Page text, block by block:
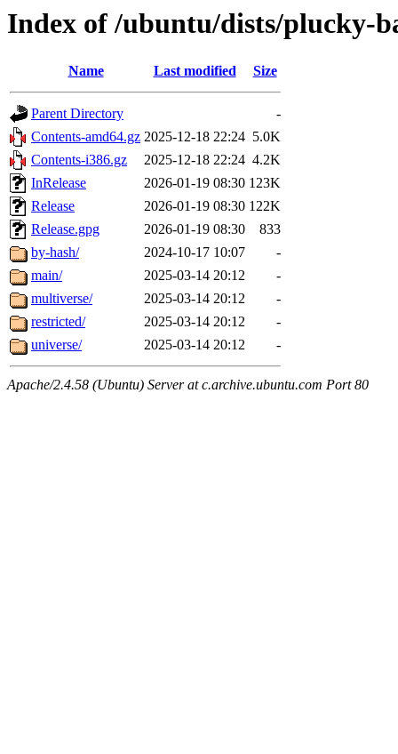
Index of /ubuntu/dists/plucky-
Name Last modified Size
Parent Directory
-
Contents-amd64.gz 2025-12-18 22:24 5.0K
Contents-i386.gz
2025-12-18 22:24 4.2K
InRelease
2026-01-19 08:30 123K
Release
2026-01-19 08:30 122K
Release.gpg
2026-01-19 08:30
833
by-hash/
2024-10-17 10:07
-
main/
2025-03-14 20:12
-
multiverse/
2025-03-14 20:12
-
restricted/
2025-03-14 20:12
-
universe/
2025-03-14 20:12 -
Apache/2.4.58 (Ubuntu) Server at c.archive.ubuntu.com Port 80